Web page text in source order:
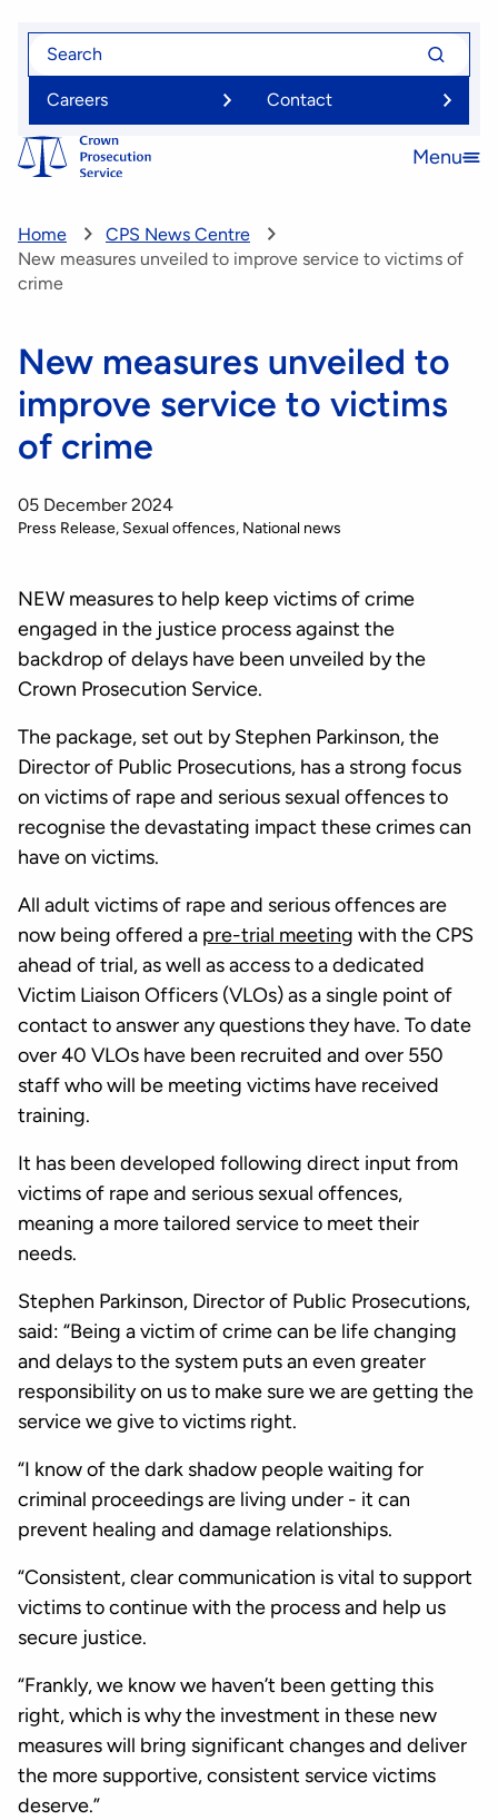
Skip
content
Search
Search
for
Careers
Contact
Open
Menu
Home
CPS News Centre
New measures unveiled to improve service to victims of
crime
New measures unveiled to
improve service to victims
of crime
05 December 2024
Press Release Sexual offences National news
NEW measures to help keep victims of crime
engaged in the justice process against the
backdrop of delays have been unveiled by the
Crown Prosecution Service.
The package, set out by Stephen Parkinson, the
Director of Public Prosecutions, has a strong focus
on victims of rape and serious sexual offences to
recognise the devastating impact these crimes can
have on victims.
All adult victims of rape and serious offences are
now being offered a pre-trial meeting with the CPS
ahead of trial, as well as access to a dedicated
Victim Liaison Officers (VLOs) as a single point of
contact to answer any questions they have. To date
over 40 VLOs have been recruited and over 550
staff who will be meeting victims have received
training.
It has been developed following direct input from
victims of rape and serious sexual offences,
meaning a more tailored service to meet their
needs.
Stephen Parkinson, Director of Public Prosecutions,
said: “Being a victim of crime can be life changing
and delays to the system puts an even greater
responsibility on us to make sure we are getting the
service we give to victims right.
“I know of the dark shadow people waiting for
criminal proceedings are living under - it can
prevent healing and damage relationships.
“Consistent, clear communication is vital to support
victims to continue with the process and help us
secure justice.
“Frankly, we know we haven’t been getting this
right, which is why the investment in these new
measures will bring significant changes and deliver
the more supportive, consistent service victims
deserve.”